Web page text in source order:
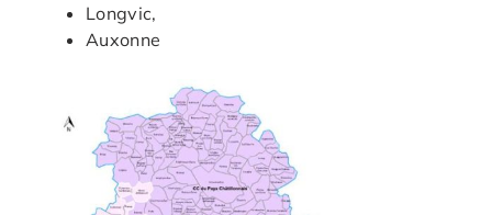
Longvic,
Auxonne